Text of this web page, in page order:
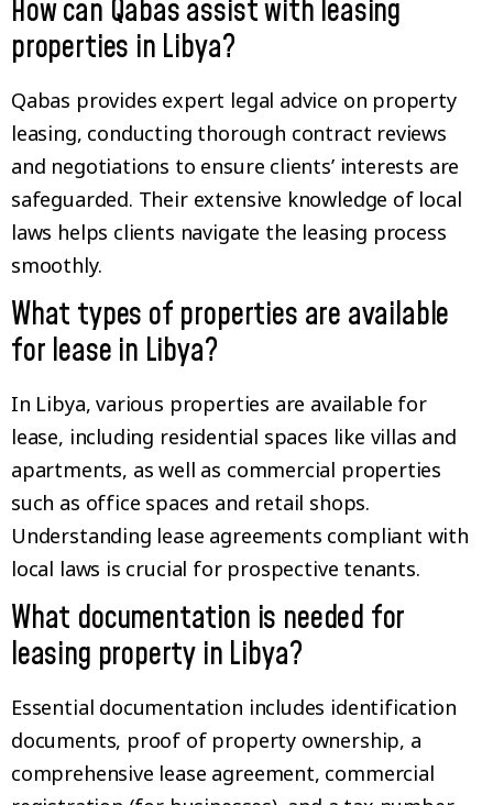
How can Qabas assist with leasing
properties in Libya?
Qabas provides expert legal advice on property
leasing, conducting thorough contract reviews
and negotiations to ensure clients’ interests are
safeguarded. Their extensive knowledge of local
laws helps clients navigate the leasing process
smoothly.
What types of properties are available
for lease in Libya?
In Libya, various properties are available for
lease, including residential spaces like villas and
apartments, as well as commercial properties
such as office spaces and retail shops.
Understanding lease agreements compliant with
local laws is crucial for prospective tenants.
What documentation is needed for
leasing property in Libya?
Essential documentation includes identification
documents, proof of property ownership, a
comprehensive lease agreement, commercial